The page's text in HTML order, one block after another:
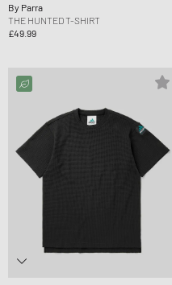
By Parra
THE HUNTED T-SHIRT
£49.99